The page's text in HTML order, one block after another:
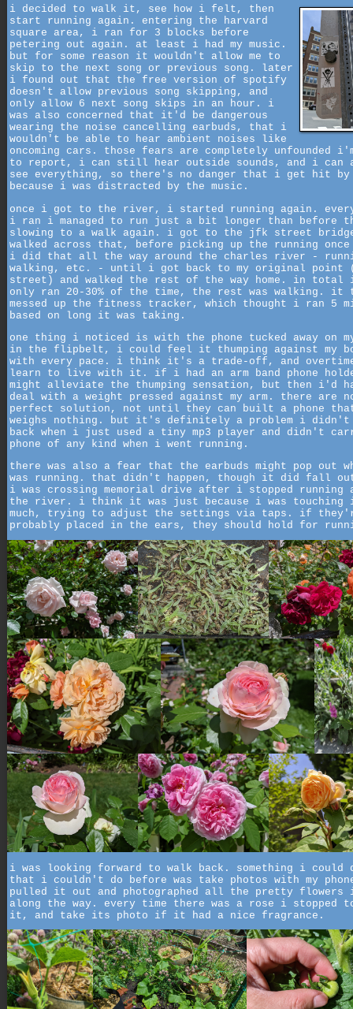
i decided to walk it, see how i felt, then
start running again. entering the harvard
square area, i ran for 3 blocks before
petering out again. at least i had my music.
but for some reason it wouldn't allow me to
skip to the next song or previous song. later
i found out that the free version of spotify
doesn't allow previous song skipping, and
only allow 6 next song skips in an hour. i
was also concerned that it'd be dangerous
wearing the noise cancelling earbuds, that i
wouldn't be able to hear ambient noises like
oncoming cars. those fears are completely unfounded
to report, i can still hear outside sounds, and i can
see everything, so there's no danger that i get hit
because i was distracted by the music.
once i got to the river, i started running again.
i ran i managed to run just a bit longer than before
slowing to a walk again. i got to the jfk street
walked across that, before picking up the running once
i did that all the way around the charles river -
walking, etc. - until i got back to my original point
street) and walked the rest of the way home. in
only ran 20-30% of the time, the rest was walking.
messed up the fitness tracker, which thought i ran 5
based on long it was taking.
one thing i noticed is with the phone tucked away on
in the flipbelt, i could feel it thumping against my
with every pace. i think it's a trade-off, and
learn to live with it. if i had an arm band phone
might alleviate the thumping sensation, but then i'd
deal with a weight pressed against my arm. there are
perfect solution, not until they can built a phone
weighs nothing. but it's definitely a problem i didn't
back when i just used a tiny mp3 player and didn't
phone of any kind when i went running.
there was also a fear that the earbuds might pop out
was running. that didn't happen, though it did fall out
i was crossing memorial drive after i stopped running
the river. i think it was just because i was touching
much, trying to adjust the settings via taps. if
probably placed in the ears, they should hold for
i was looking forward to walk back. something i could
that i couldn't do before was take photos with my
pulled it out and photographed all the pretty flowers
along the way. every time there was a rose i stopped
it, and take its photo if it had a nice fragrance.